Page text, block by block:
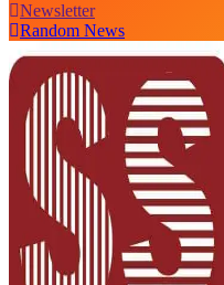
Newsletter
Random News